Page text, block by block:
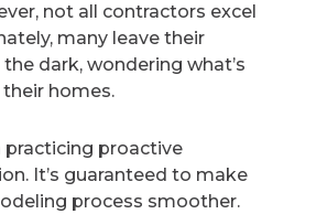
not all contractors excel
many leave their
dark, wondering what’s
homes.
practicing proactive
It’s guaranteed to make
process smoother.